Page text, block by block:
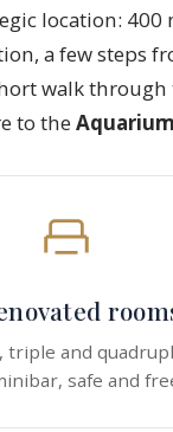
location:
a few steps
walk
to the Aquarium
triple and
safe and